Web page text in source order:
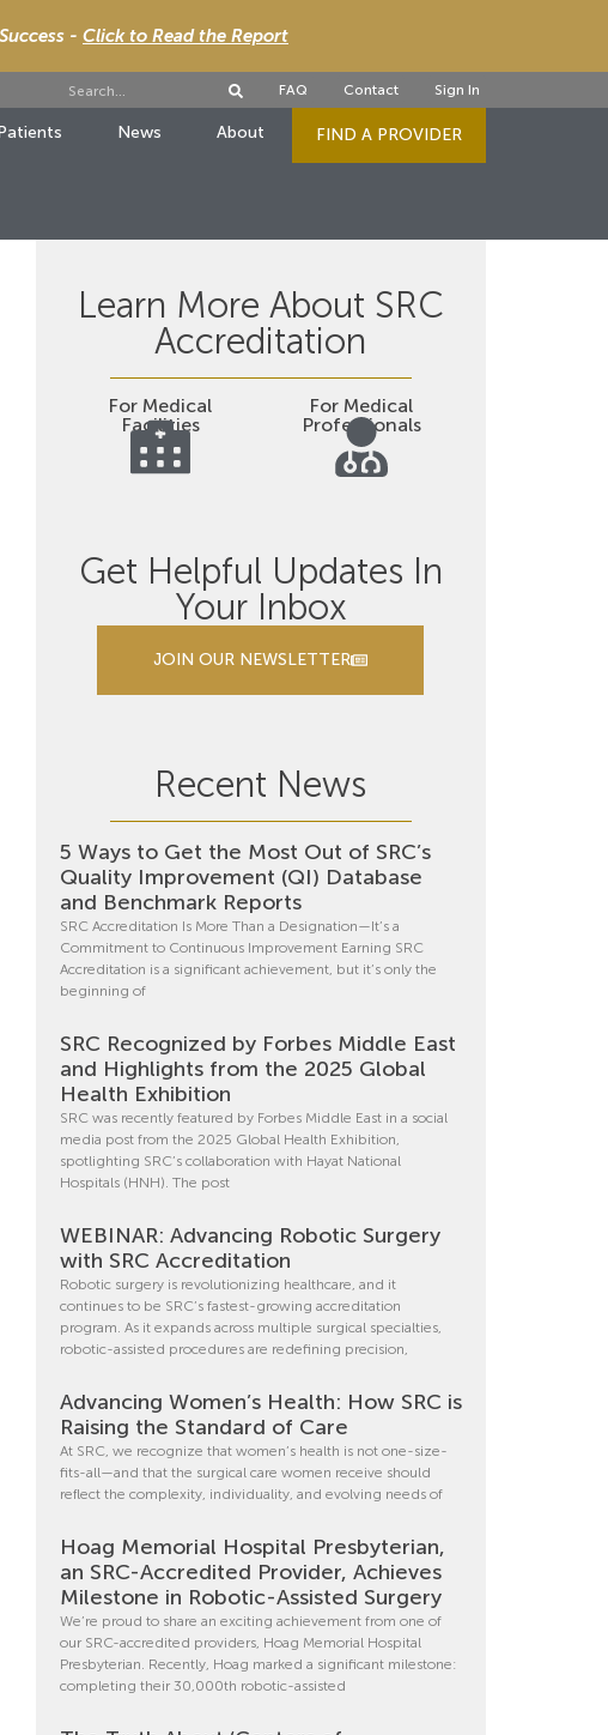
- Click to Read the Report
FAQ Contact Sign In
News About FIND A PROVIDER
Learn More About SRC
Accreditation
For Medical
Facilities
For Medical
Professionals
Get Helpful Updates In
Your Inbox
JOIN OUR NEWSLETTER
Recent News
5 Ways to Get the Most Out of SRC’s
Quality Improvement (QI) Database
and Benchmark Reports
SRC Accreditation Is More Than a Designation—It’s a
Commitment to Continuous Improvement Earning SRC
Accreditation is a significant achievement, but it’s only the
beginning of
SRC Recognized by Forbes Middle East
and Highlights from the 2025 Global
Health Exhibition
SRC was recently featured by Forbes Middle East in a social
media post from the 2025 Global Health Exhibition,
spotlighting SRC’s collaboration with Hayat National
Hospitals (HNH). The post
WEBINAR: Advancing Robotic Surgery
with SRC Accreditation
Robotic surgery is revolutionizing healthcare, and it
continues to be SRC’s fastest-growing accreditation
program. As it expands across multiple surgical specialties,
robotic-assisted procedures are redefining precision,
Advancing Women’s Health: How SRC is
Raising the Standard of Care
At SRC, we recognize that women’s health is not one-size-
fits-all—and that the surgical care women receive should
reflect the complexity, individuality, and evolving needs of
Hoag Memorial Hospital Presbyterian,
an SRC-Accredited Provider, Achieves
Milestone in Robotic-Assisted Surgery
We’re proud to share an exciting achievement from one of
our SRC-accredited providers, Hoag Memorial Hospital
Presbyterian. Recently, Hoag marked a significant milestone:
completing their 30,000th robotic-assisted